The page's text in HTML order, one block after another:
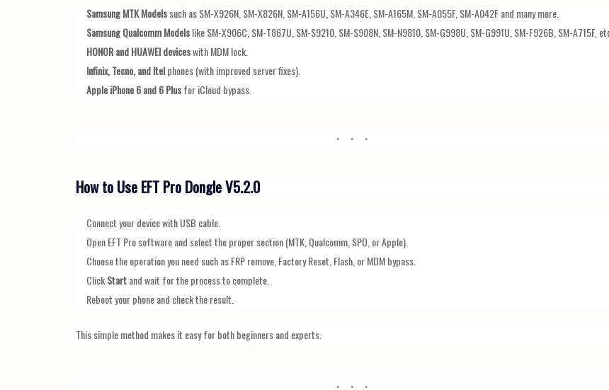
Samsung MTK Modelssuch as SM-X926N, SM-X826N, SM-A156U, SM-A346E, SM-A165M, SM-A055F, SM-A042F and many more.
Samsung Qualcomm Modelslike SM-X906C, SM-T867U, SM-S9210, SM-S908N, SM-N9810, SM-G998U, SM-G991U, SM-F926B, SM-A715F,
HONOR and HUAWEI deviceswith MDM lock.
Infinix, Tecno, and Itelphones (with improved server fixes).
Apple iPhone 6 and 6 Plusfor iCloud bypass.
How to Use EFT Pro Dongle V5.2.0
Connect your device with USB cable.
Open EFT Pro software and select the proper section (MTK, Qualcomm, SPD, or Apple).
Choose the operation you need such as FRP remove, Factory Reset, Flash, or MDM bypass.
ClickStartand wait for the process to complete.
Reboot your phone and check the result.
This simple method makes it easy for both beginners and experts.